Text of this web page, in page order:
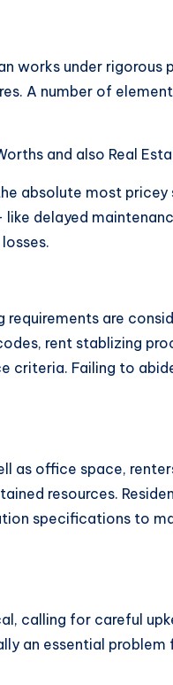
works under
A number of
and also Real
absolute most pricey
delayed
requirements are
rent stablizing
criteria. Failing to
as office space,
resources.
specifications to
calling for careful
an essential